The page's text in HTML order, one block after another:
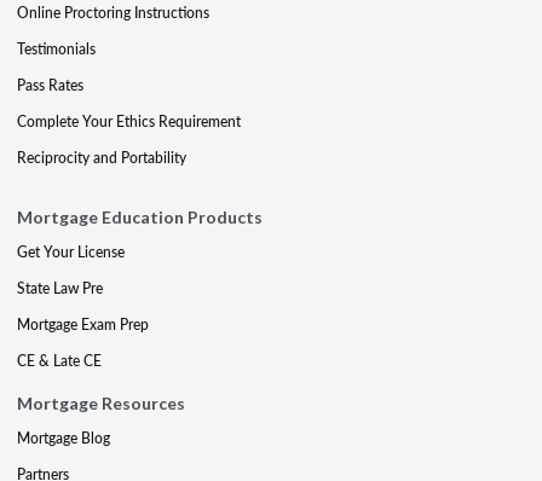
Online Proctoring Instructions
Testimonials
Pass Rates
Complete Your Ethics Requirement
Reciprocity and Portability
Mortgage Education Products
Get Your License
State Law Pre
Mortgage Exam Prep
CE & Late CE
Mortgage Resources
Mortgage Blog
Partners